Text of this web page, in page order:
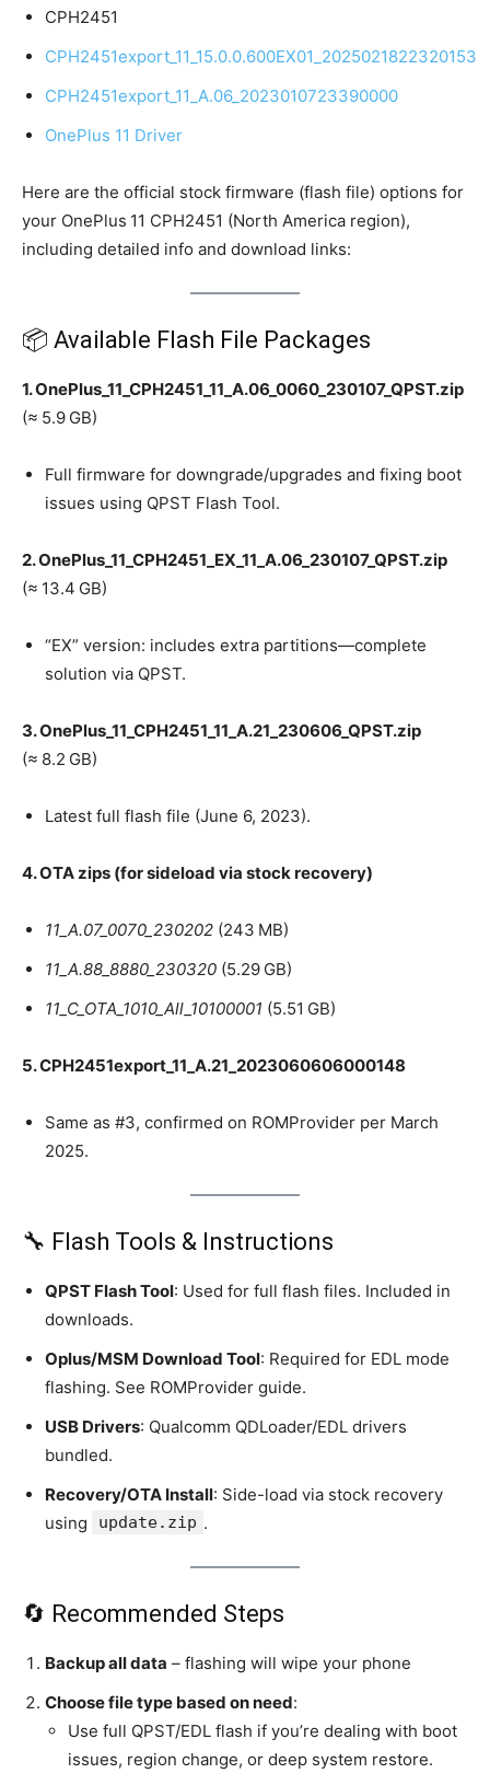
CPH2451
CPH2451export_11_15.0.0.600EX01_2025021822320153
CPH2451export_11_A.06_2023010723390000
OnePlus 11 Driver
Here are the official stock firmware (flash file) options for
your OnePlus 11 CPH2451 (North America region),
including detailed info and download links:
📦 Available Flash File Packages
1. OnePlus_11_CPH2451_11_A.06_0060_230107_QPST.zip
(≈ 5.9 GB)
Full firmware for downgrade/upgrades and fixing boot
issues using QPST Flash Tool.
2. OnePlus_11_CPH2451_EX_11_A.06_230107_QPST.zip
(≈ 13.4 GB)
“EX” version: includes extra partitions—complete
solution via QPST.
3. OnePlus_11_CPH2451_11_A.21_230606_QPST.zip
(≈ 8.2 GB)
Latest full flash file (June 6, 2023).
4. OTA zips (for sideload via stock recovery)
11_A.07_0070_230202 (243 MB)
11_A.88_8880_230320 (5.29 GB)
11_C_OTA_1010_All_10100001 (5.51 GB)
5. CPH2451export_11_A.21_2023060606000148
Same as #3, confirmed on ROMProvider per March
2025.
🔧 Flash Tools & Instructions
QPST Flash Tool: Used for full flash files. Included in
downloads.
Oplus/MSM Download Tool: Required for EDL mode
flashing. See ROMProvider guide.
USB Drivers: Qualcomm QDLoader/EDL drivers
bundled.
Recovery/OTA Install: Side-load via stock recovery
using
update.zip .
🔄 Recommended Steps
Backup all data – flashing will wipe your phone
Choose file type based on need:
Use full QPST/EDL flash if you’re dealing with boot
issues, region change, or deep system restore.